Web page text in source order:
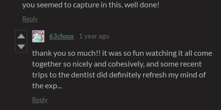
you seemed to capture in this, well done!
Reply
63choux 1 year ago
thank you so much!! it was so fun watching it all come
together so nicely and cohesively, and some recent
trips to the dentist did definitely refresh my mind of
the exp...
Reply